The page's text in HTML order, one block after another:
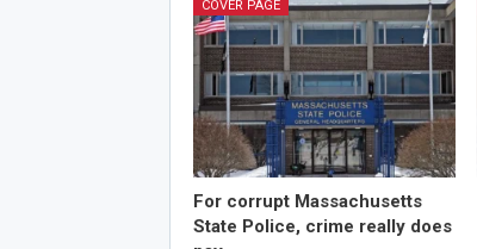
COVER PAGE
For corrupt Massachusetts
State Police, crime really does